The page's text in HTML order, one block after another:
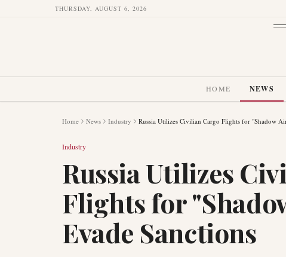
THURSDAY, AUGUST 6, 2026
HOME NEWS
Home News Industry Russia Utilizes Civilian Cargo Flights for "Shadow
Industry
Russia Utilizes
Flights for
Evade Sanctions